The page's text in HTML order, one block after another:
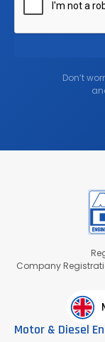
Don’t
Company
Motor & Diesel